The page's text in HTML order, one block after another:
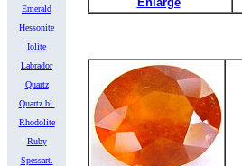
Emerald
Hessonite
Iolite
Labrador
Quartz
Quartz bl.
Rhodolite
Ruby
Spessart.